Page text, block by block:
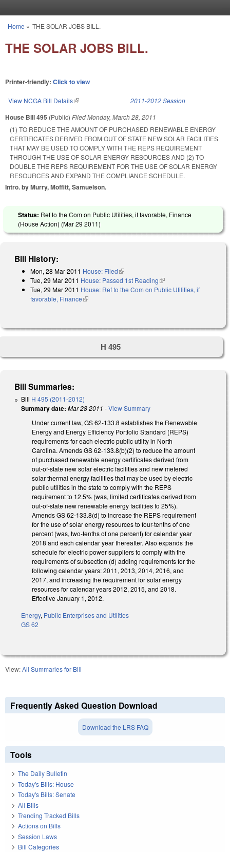
You are here
Home » THE SOLAR JOBS BILL.
THE SOLAR JOBS BILL.
Printer-friendly: Click to view
View NCGA Bill Details(link is external) 2011-2012 Session
House Bill 495 (Public) FiledMonday, March 28, 2011
(1) TO REDUCE THE AMOUNT OF PURCHASED RENEWABLE ENERGY
CERTIFICATES DERIVED FROM OUT OF STATE NEW SOLAR FACILITIES
THAT MAY BE USED TO COMPLY WITH THE REPS REQUIREMENT
THROUGH THE USE OF SOLAR ENERGY RESOURCES AND (2) TO
DOUBLE THE REPS REQUIREMENT FOR THE USE OF SOLAR ENERGY
RESOURCES AND EXPAND THE COMPLIANCE SCHEDULE.
Intro. by Murry, Moffitt, Samuelson.
Status: Ref to the Com on Public Utilities, if favorable, Finance
(House Action) (Mar 29 2011)
Bill History:
Mon, 28 Mar 2011 House: Filed(link is external)
Tue, 29 Mar 2011 House: Passed 1st Reading(link is external)
Tue, 29 Mar 2011 House: Ref to the Com on Public Utilities, if
favorable, Finance(link is external)
H 495
Bill Summaries:
Bill H 495 (2011-2012)
Summary date: Mar 28 2011 -View Summary
Under current law, GS 62-133.8 establishes the Renewable
Energy and Energy Efficiency Portfolio Standard (REPS)
requirements for each electric public utility in North
Carolina. Amends GS 62-133.8(b)(2) to reduce the amount
of purchased renewable energy certificates derived from
out-of-state new solar electric facilities and new metered
solar thermal energy facilities that may be used by electric
public utilities in the state to comply with the REPS
requirement to 12.5% (was, limited certificates derived from
out-of-state new renewable energy facilities to 25%).
Amends GS 62-133.8(d) to increase the REPS requirement
for the use of solar energy resources to four-tenths of one
percent (was, two-tenths of one percent) for calendar year
2018 and each calendar year thereafter. Also expands the
schedule for electric power suppliers to comply with the
requirements of subsection (d) adding requirements for the
following calendar years: 2011, 2013, 2014, 2016, and
2017, and increasing the requirement for solar energy
resources for calendar years 2012, 2015, and 2018.
Effective January 1, 2012.
Energy, Public Enterprises and Utilities
GS 62
View:All Summaries for Bill
Frequently Asked Question Download
Download the LRS FAQ
Tools
The Daily Bulletin
Today's Bills: House
Today's Bills: Senate
All Bills
Trending Tracked Bills
Actions on Bills
Session Laws
Bill Categories